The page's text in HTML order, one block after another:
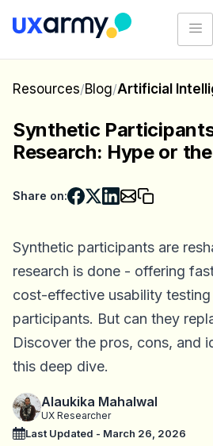
Resources/Blog/Artificial
Synthetic
Research: Hype or
Share on:
Synthetic participants are
research is done - offering
cost-effective usability
participants. But can they
Discover the pros, cons, and
this deep dive.
Alaukika Mahalwal
UX Researcher
Last Updated - March 26, 2026